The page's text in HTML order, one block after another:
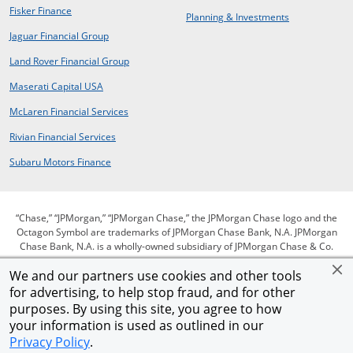
We and our partners use cookies and other tools
for advertising, to help stop fraud, and for other
purposes. By using this site, you agree to how
your information is used as outlined in our
Privacy Policy.
Fisker Finance
Jaguar Financial Groupopens in a new window
Land Rover Financial Groupopens in a new window
Maserati Capital USA
McLaren Financial Servicesopens in a new window
Rivian Financial Servicesopens in a new window
Subaru Motors Finance
opens in same window
Planning & Investments
“Chase,” “JPMorgan,” “JPMorgan Chase,” the JPMorgan Chase logo and the
Octagon Symbol are trademarks of JPMorgan Chase Bank, N.A. JPMorgan
Chase Bank, N.A. is a wholly-owned subsidiary of JPMorgan Chase & Co.
opens in same window
Privacy opens in same window
Security opens in same window
Terms of use
opens in same window
Our commitment to accessibility opens in same window
Help for homeowners
AdChoicesOpens Overlay
Member FDIC Equal Housing Opportunity